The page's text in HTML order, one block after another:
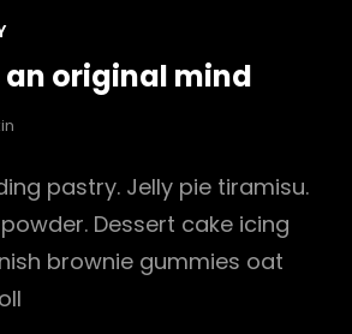
an original mind
pastry. Jelly pie tiramisu.
Dessert cake icing
brownie gummies oat